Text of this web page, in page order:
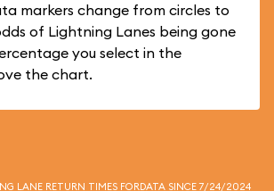
markers change from circles to
of Lightning Lanes being gone
you select in the
the chart.
LANE RETURN TIMES FORDATA SINCE 7/24/2024